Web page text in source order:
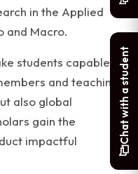
in the Applied
and Macro.
students capable of
and teaching
also global
gain the
impactful
Chat with a student